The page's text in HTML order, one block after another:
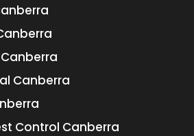
Canberra
Control Canberra